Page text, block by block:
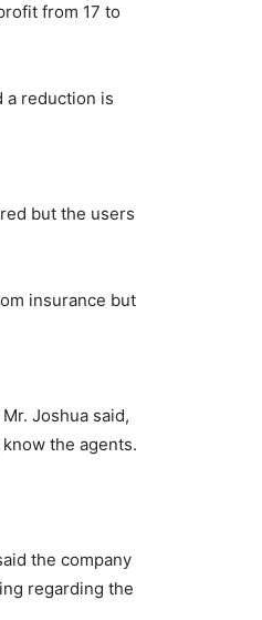
from 17 to
a reduction is
but the users
insurance but
Joshua said,
the agents.
the company
regarding the